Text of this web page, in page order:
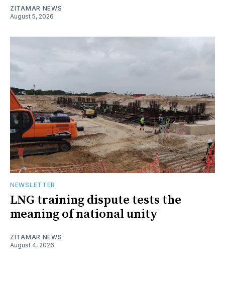
ZITAMAR NEWS
August 5, 2026
NEWSLETTER
LNG training dispute tests the
meaning of national unity
ZITAMAR NEWS
August 4, 2026